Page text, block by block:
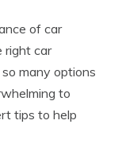
of car
right car
many options
to
tips to help